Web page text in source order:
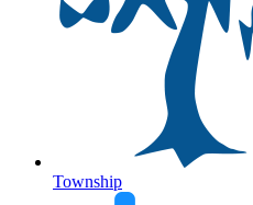
Township